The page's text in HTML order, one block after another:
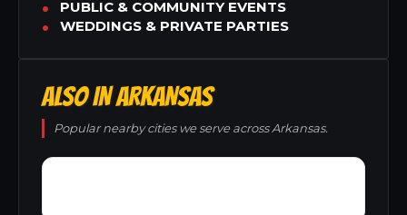
PUBLIC & COMMUNITY EVENTS
WEDDINGS & PRIVATE PARTIES
ALSO IN ARKANSAS
Popular nearby cities we serve across Arkansas.